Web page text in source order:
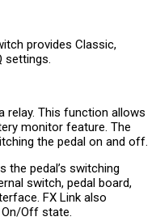
provides Classic,
settings.
relay. This function allows
monitor feature. The
the pedal on and off.
the pedal’s switching
switch, pedal board,
FX Link also
Off state.